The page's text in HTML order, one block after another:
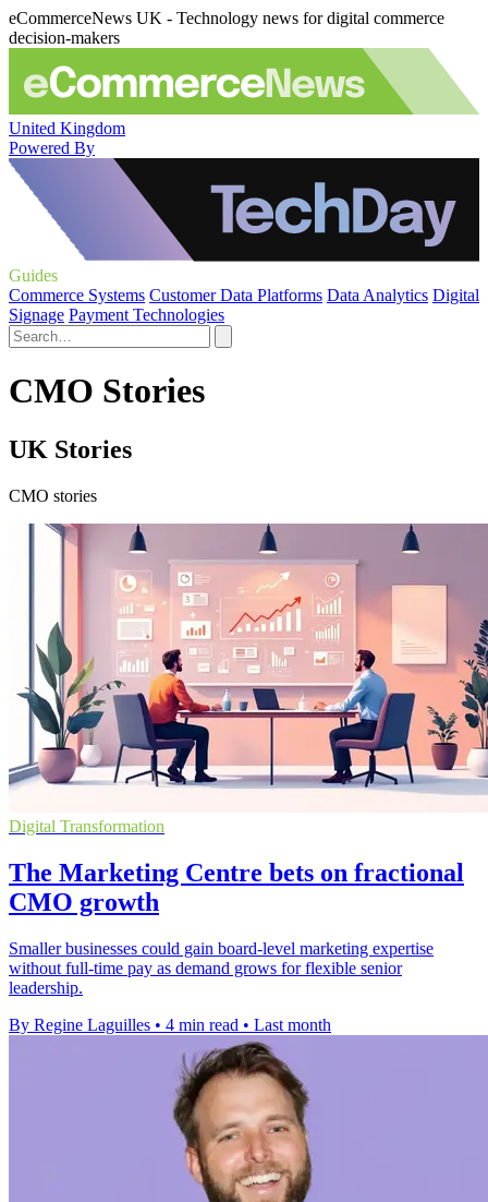
eCommerceNews UK - Technology news for digital commerce
decision-makers
United Kingdom
Powered By
Guides
Commerce Systems Customer Data Platforms Data Analytics Digital
Signage Payment Technologies
CMO Stories
UK Stories
CMO stories
Digital Transformation
The Marketing Centre bets on fractional
CMO growth
Smaller businesses could gain board-level marketing expertise
without full-time pay as demand grows for flexible senior
leadership.
By Regine Laguilles • 4 min read • Last month